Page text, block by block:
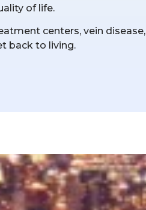
of life.
centers, vein disease,
back to living.